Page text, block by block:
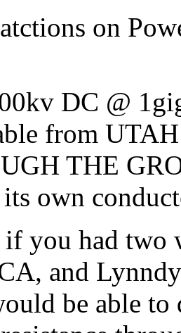
on
DC @
from
THE
its own
you had two
and
be able